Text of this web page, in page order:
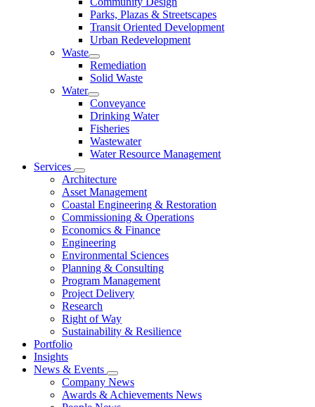
Parks, Plazas & Streetscapes
Transit Oriented Development
Urban Redevelopment
Waste
Remediation
Solid Waste
Water
Conveyance
Drinking Water
Fisheries
Wastewater
Water Resource Management
Services
Architecture
Asset Management
Coastal Engineering & Restoration
Commissioning & Operations
Economics & Finance
Engineering
Environmental Sciences
Planning & Consulting
Program Management
Project Delivery
Research
Right of Way
Sustainability & Resilience
Portfolio
Insights
News & Events
Company News
Awards & Achievements News